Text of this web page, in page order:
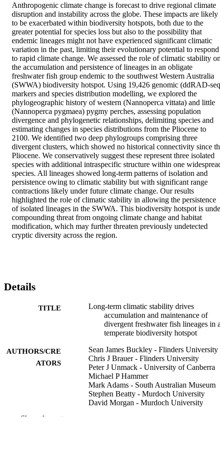
Anthropogenic climate change is forecast to drive regional climate
disruption and instability across the globe. These impacts are likely
to be exacerbated within biodiversity hotspots, both due to the
greater potential for species loss but also to the possibility that
endemic lineages might not have experienced significant climatic
variation in the past, limiting their evolutionary potential to respond
to rapid climate change. We assessed the role of climatic stability
the accumulation and persistence of lineages in an obligate
freshwater fish group endemic to the southwest Western Australia
(SWWA) biodiversity hotspot. Using 19,426 genomic (ddRAD-
markers and species distribution modelling, we explored the
phylogeographic history of western (Nannoperca vittata) and little
(Nannoperca pygmaea) pygmy perches, assessing population
divergence and phylogenetic relationships, delimiting species and
estimating changes in species distributions from the Pliocene to
2100. We identified two deep phylogroups comprising three
divergent clusters, which showed no historical connectivity since
Pliocene. We conservatively suggest these represent three isolated
species with additional intraspecific structure within one
species. All lineages showed long-term patterns of isolation and
persistence owing to climatic stability but with significant range
contractions likely under future climate change. Our results
highlighted the role of climatic stability in allowing the persistence
of isolated lineages in the SWWA. This biodiversity hotspot is
compounding threat from ongoing climate change and habitat
modification, which may further threaten previously undetected
cryptic diversity across the region.
Details
TITLE
Long-term climatic stability drives
accumulation and maintenance of
divergent freshwater fish lineages in
temperate biodiversity hotspot
AUTHORS/CRE
ATORS
Sean James Buckley - Flinders University
Chris J Brauer - Flinders University
Peter J Unmack - University of Canberra
Michael P Hammer
Mark Adams - South Australian Museum
Stephen Beatty - Murdoch University
David Morgan - Murdoch University
Show the rest